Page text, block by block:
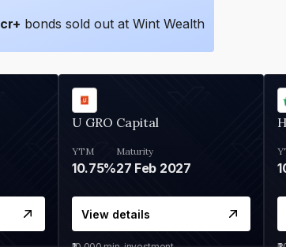
cr+ bonds sold out at Wint Wealth
U GRO Capital
YTM
10.75%
Maturity
27 Feb 2027
View details